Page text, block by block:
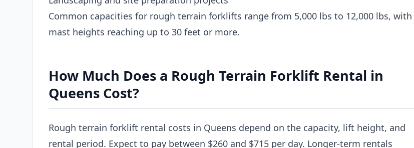
Common capacities for rough terrain forklifts range from 5,000 lbs to 12,000 lbs, with
mast heights reaching up to 30 feet or more.
How Much Does a Rough Terrain Forklift Rental in
Queens Cost?
Rough terrain forklift rental costs in Queens depend on the capacity, lift height, and
rental period. Expect to pay between $260 and $715 per day. Longer-term rentals